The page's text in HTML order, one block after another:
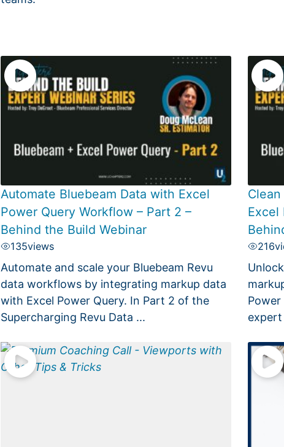
Automate Bluebeam Data with Excel
Power Query Workflow – Part 2 –
Behind the Build Webinar
135views
Automate and scale your Bluebeam Revu
data workflows by integrating markup data
with Excel Power Query. In Part 2 of the
Supercharging Revu Data ...
Excel
216
Power
expert